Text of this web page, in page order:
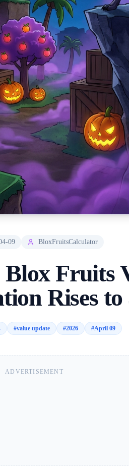
09 BloxFruitsCalculator
Blox Fruits
Rises
#value update #2026 #April 09
ADVERTISEMENT